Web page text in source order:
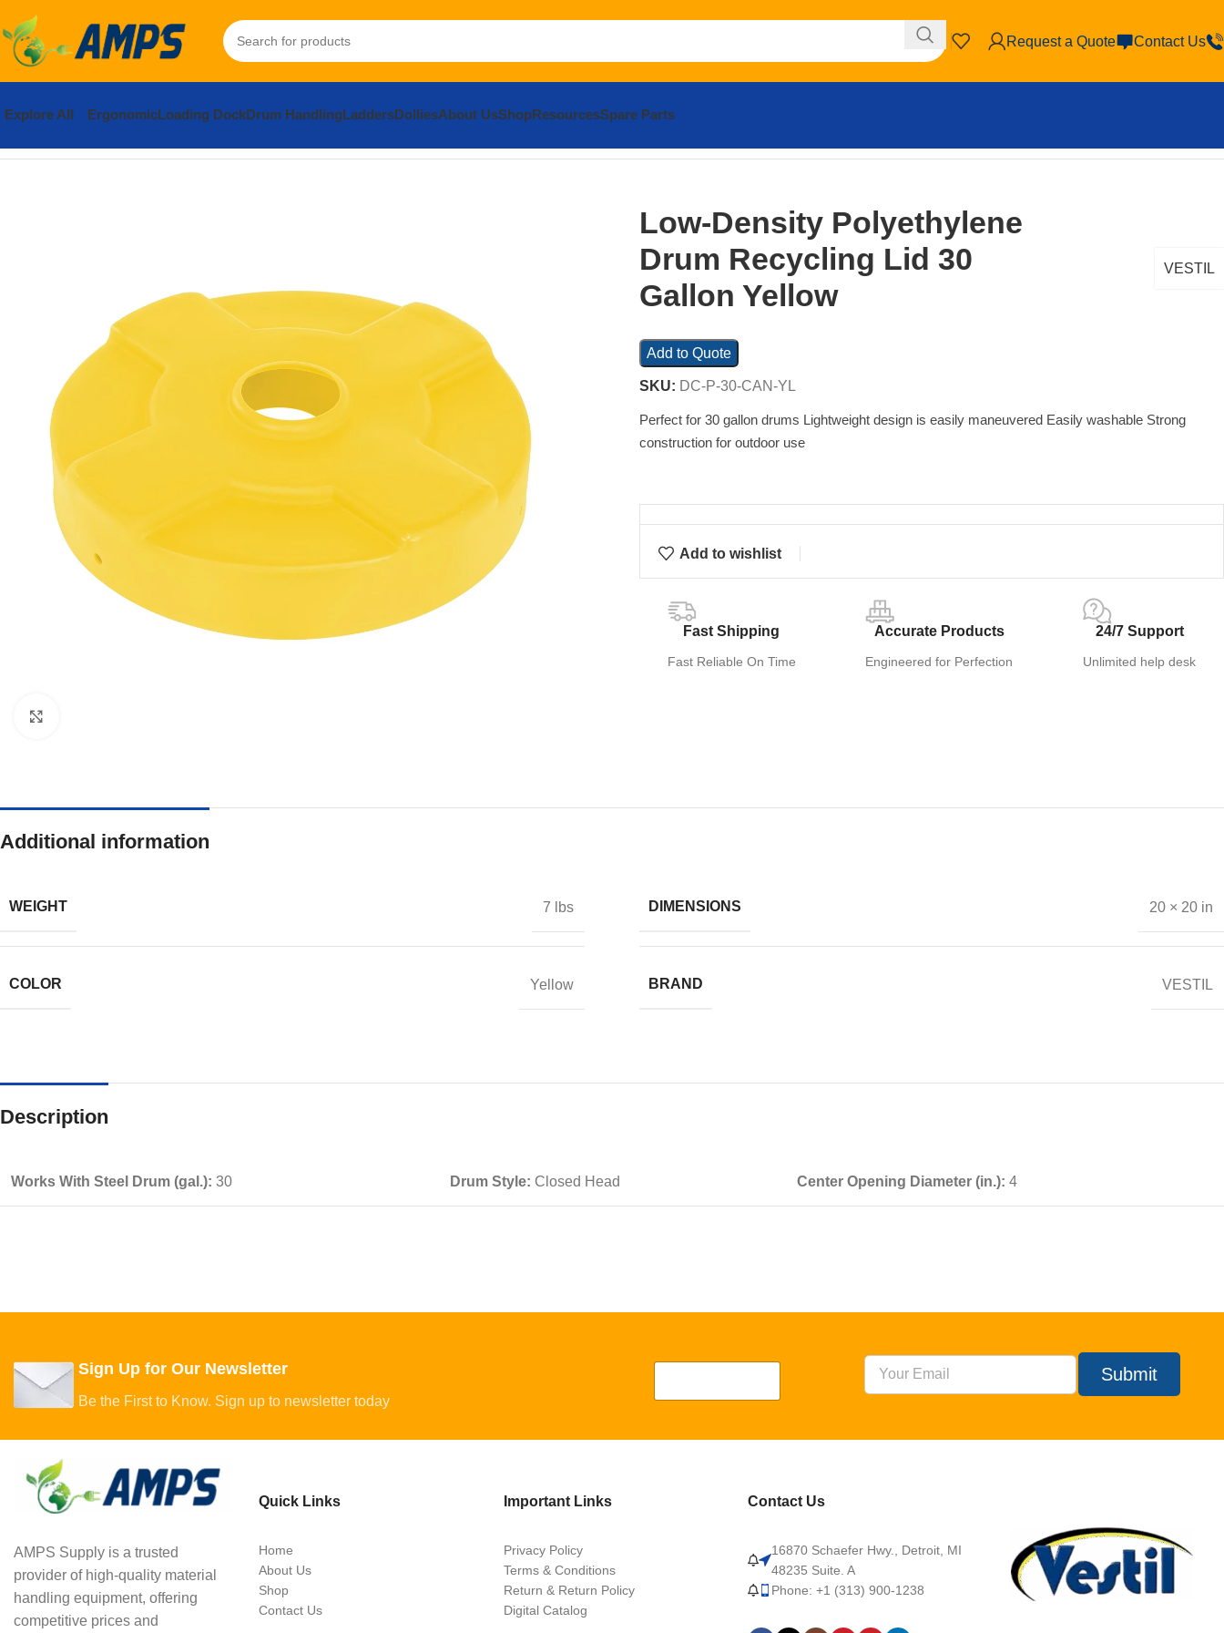
Request a Quote Contact Us
Explore All ErgonomicLoading DockDrum HandlingLaddersDolliesAbout UsShopResourcesSpare Parts
Low-Density Polyethylene
Drum Recycling Lid 30
Gallon Yellow
VESTIL
Add to Quote
SKU: DC-P-30-CAN-YL
Perfect for 30 gallon drums Lightweight design is easily maneuvered Easily washable Strong
construction for outdoor use
Add to wishlist
Fast Shipping
Fast Reliable On Time
Accurate Products
Engineered for Perfection
24/7 Support
Unlimited help desk
Additional information
WEIGHT 7 lbs DIMENSIONS 20 × 20 in
COLOR Yellow BRAND VESTIL
Description
Works With Steel Drum (gal.): 30 Drum Style: Closed Head Center Opening Diameter (in.): 4
Sign Up for Our Newsletter
Be the First to Know. Sign up to newsletter today
Submit
AMPS Supply is a trusted
provider of high-quality material
handling equipment, offering
competitive prices and
Quick Links
Home
About Us
Shop
Contact Us
Important Links
Privacy Policy
Terms & Conditions
Return & Return Policy
Digital Catalog
Contact Us
16870 Schaefer Hwy., Detroit, MI
48235 Suite. A
Phone: +1 (313) 900-1238